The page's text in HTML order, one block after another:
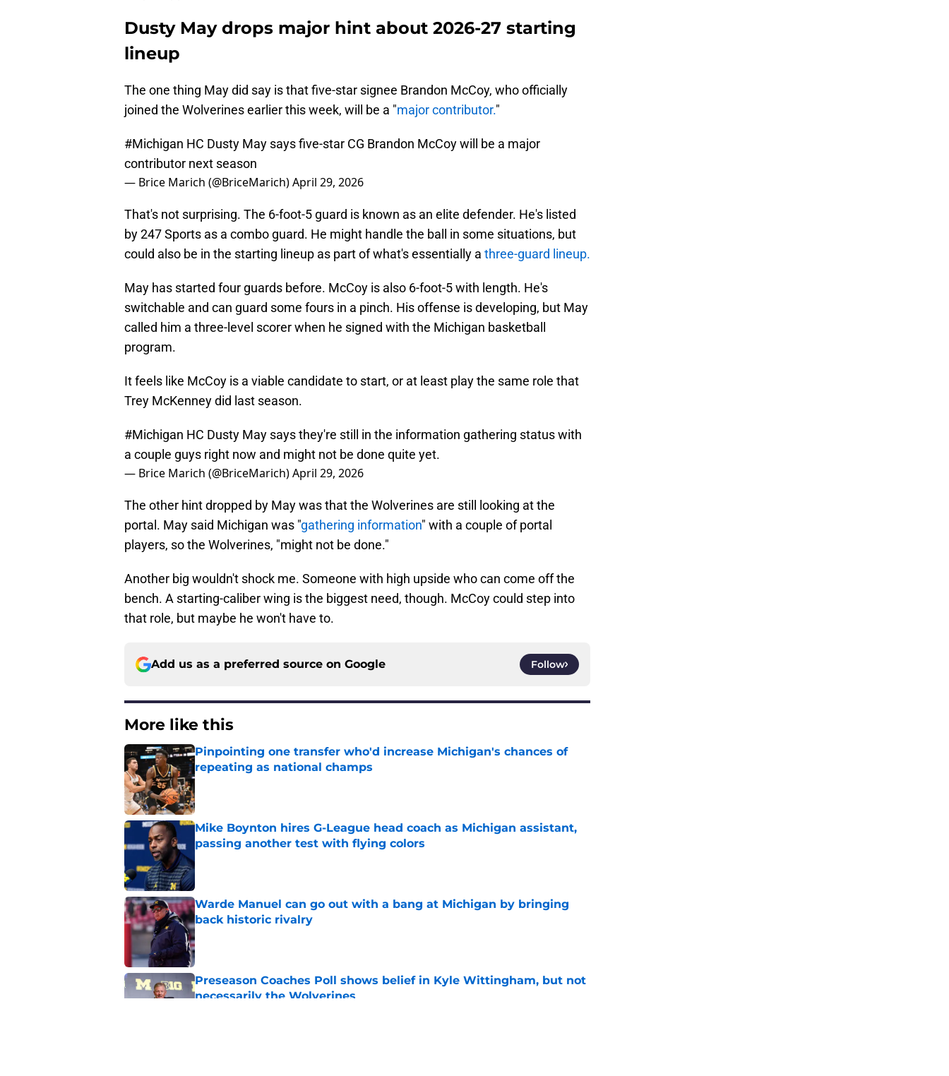
Dusty May drops major hint about 2026-27 starting
lineup
The one thing May did say is that five-star signee Brandon McCoy, who officially
joined the Wolverines earlier this week, will be a "major contributor."
#Michigan HC Dusty May says five-star CG Brandon McCoy will be a major
contributor next season
— Brice Marich (@BriceMarich)April 29, 2026
That's not surprising. The 6-foot-5 guard is known as an elite defender. He's listed
by 247 Sports as a combo guard. He might handle the ball in some situations, but
could also be in the starting lineup as part of what's essentially a three-guard lineup.
May has started four guards before. McCoy is also 6-foot-5 with length. He's
switchable and can guard some fours in a pinch. His offense is developing, but May
called him a three-level scorer when he signed with the Michigan basketball
program.
It feels like McCoy is a viable candidate to start, or at least play the same role that
Trey McKenney did last season.
#Michigan HC Dusty May says they're still in the information gathering status with
a couple guys right now and might not be done quite yet.
— Brice Marich (@BriceMarich)April 29, 2026
The other hint dropped by May was that the Wolverines are still looking at the
portal. May said Michigan was "gathering information" with a couple of portal
players, so the Wolverines, "might not be done."
Another big wouldn't shock me. Someone with high upside who can come off the
bench. A starting-caliber wing is the biggest need, though. McCoy could step into
that role, but maybe he won't have to.
Add us as a preferred source on Google Follow
More like this
Pinpointing one transfer who'd increase Michigan's chances of
repeating as national champs
Published by on Invalid Date
Mike Boynton hires G-League head coach as Michigan assistant,
passing another test with flying colors
Warde Manuel can go out with a bang at Michigan by bringing
back historic rivalry
Published by on Invalid Date
Preseason Coaches Poll shows belief in Kyle Wittingham, but not
necessarily the Wolverines